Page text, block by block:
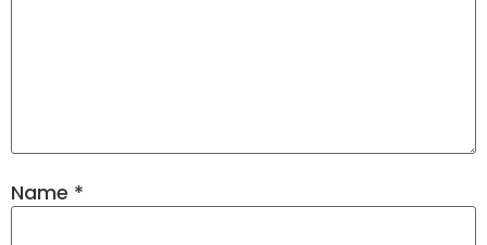
Name *